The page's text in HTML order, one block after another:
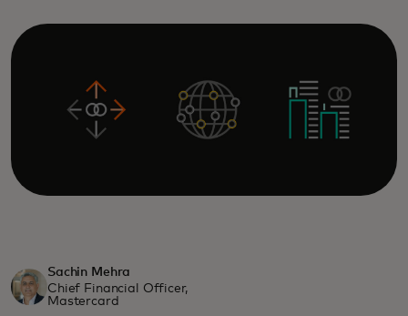
Sachin Mehra
Chief Financial Officer,
Mastercard